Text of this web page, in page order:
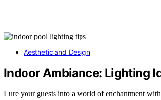
Aesthetic and Design
Indoor Ambiance: Lighting
Lure your guests into a world of enchantment